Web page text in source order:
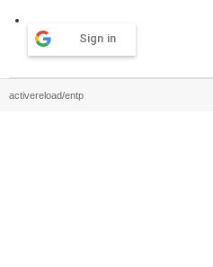
Sign in
activereload/entp